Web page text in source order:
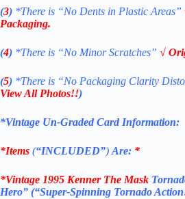
(3) *There is “No Dents in Plastic Areas”
Packaging.
(4) *There is “No Minor Scratches” √
(5) *There is “No Packaging Clarity
View All Photos!!)
*Vintage Un-Graded Card Information:
*Items (“INCLUDED”) Are: *
*Vintage 1995 Kenner The Mask
Hero” (“Super-Spinning Tornado